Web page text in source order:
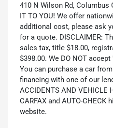
410 N Wilson Rd, Columbus
IT TO YOU! We offer
additional cost, please ask
for a quote. DISCLAIMER:
sales tax, title $18.00,
$398.00. We DO NOT accept
You can purchase a car
financing with one of our
ACCIDENTS AND VEHICLE
CARFAX and AUTO-
website.